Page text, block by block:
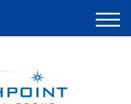
M
e